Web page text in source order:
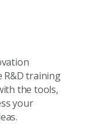
R&D training
the tools,
your